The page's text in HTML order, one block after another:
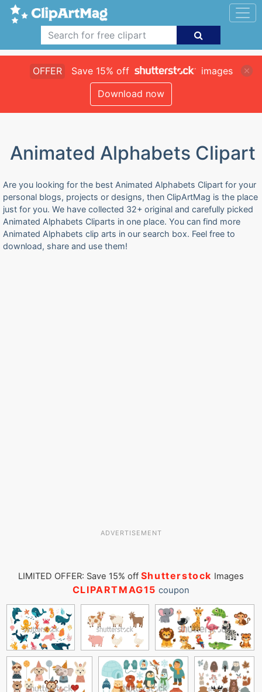
OFFER Save 15% off
images
Download now
Animated Alphabets Clipart
Are you looking for the best Animated Alphabets Clipart for your
personal blogs, projects or designs, then ClipArtMag is the place
just for you. We have collected 32+ original and carefully picked
Animated Alphabets Cliparts in one place. You can find more
Animated Alphabets clip arts in our search box. Feel free to
download, share and use them!
ADVERTISEMENT
LIMITED OFFER: Save 15% off Shutterstock Images
CLIPARTMAG15 coupon